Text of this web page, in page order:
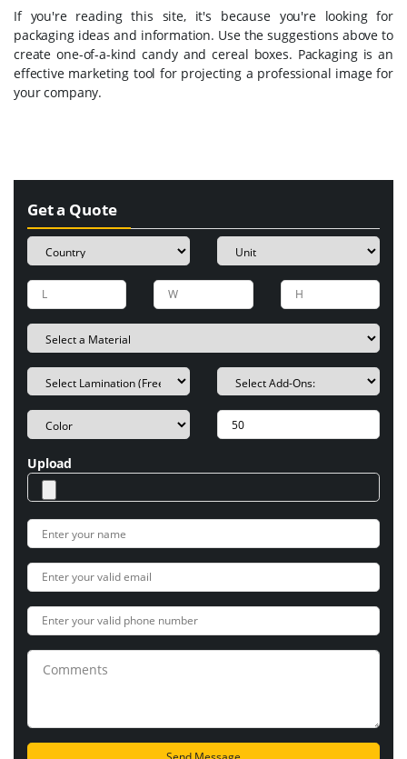
If you're reading this site, it's because you're looking for
packaging ideas and information. Use the suggestions above to
create one-of-a-kind candy and cereal boxes. Packaging is an
effective marketing tool for projecting a professional image for
your company.
Get a Quote
Upload